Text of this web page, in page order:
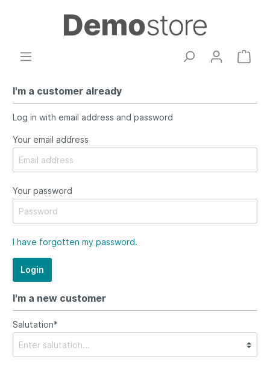
I'm a customer already
Log in with email address and password
Your email address
Your password
I have forgotten my password.
Login
I'm a new customer
Salutation*